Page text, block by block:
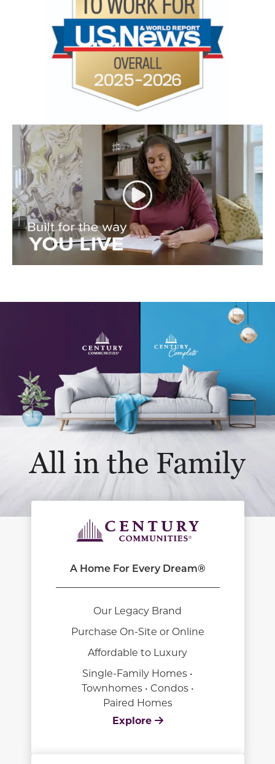
All in the Family
A Home For Every Dream®
Our Legacy Brand
Purchase On-Site or Online
Affordable to Luxury
Single-Family Homes •
Townhomes • Condos •
Paired Homes
Explore